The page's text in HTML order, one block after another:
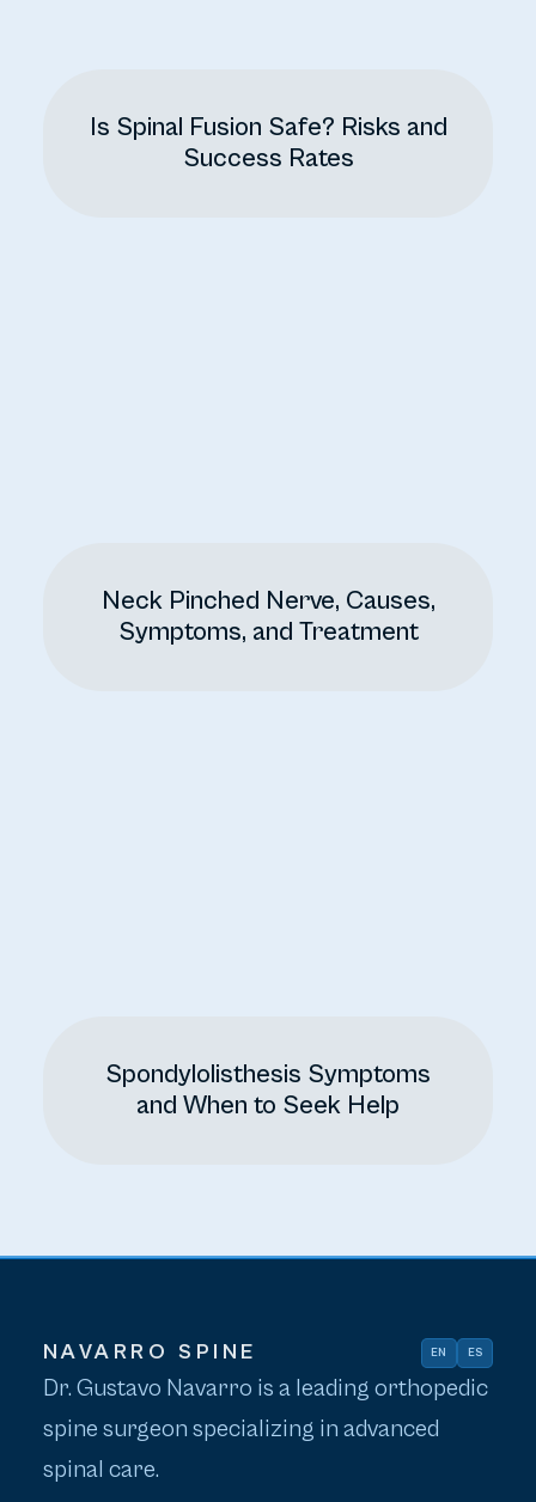
Is Spinal Fusion Safe? Risks and
Success Rates
Neck Pinched Nerve, Causes,
Symptoms, and Treatment
Spondylolisthesis Symptoms
and When to Seek Help
NAVARRO SPINE EN ES
Dr. Gustavo Navarro is a leading orthopedic
spine surgeon specializing in advanced
spinal care.